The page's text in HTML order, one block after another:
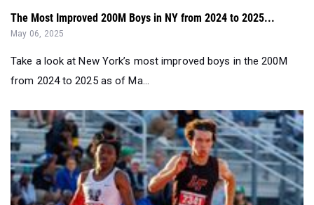
The Most Improved 200M Boys in NY from 2024 to 2025...
May 06, 2025
Take a look at New York’s most improved boys in the 200M
from 2024 to 2025 as of Ma...